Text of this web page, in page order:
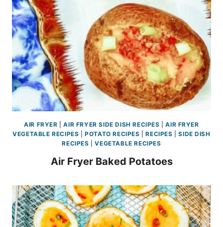
AIR FRYER |AIR FRYER SIDE DISH RECIPES |AIR FRYER
VEGETABLE RECIPES |POTATO RECIPES |RECIPES |SIDE DISH
RECIPES |VEGETABLE RECIPES
Air Fryer Baked Potatoes